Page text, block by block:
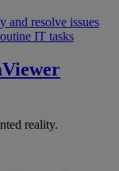
and resolve issues
IT tasks
reality.